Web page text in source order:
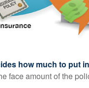
how much to put in
face amount of the